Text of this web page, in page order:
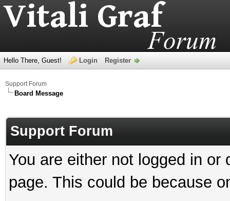
Hello There, Guest! Login Register
Support Forum
Board Message
Support Forum
You are either not logged in
page. This could be because